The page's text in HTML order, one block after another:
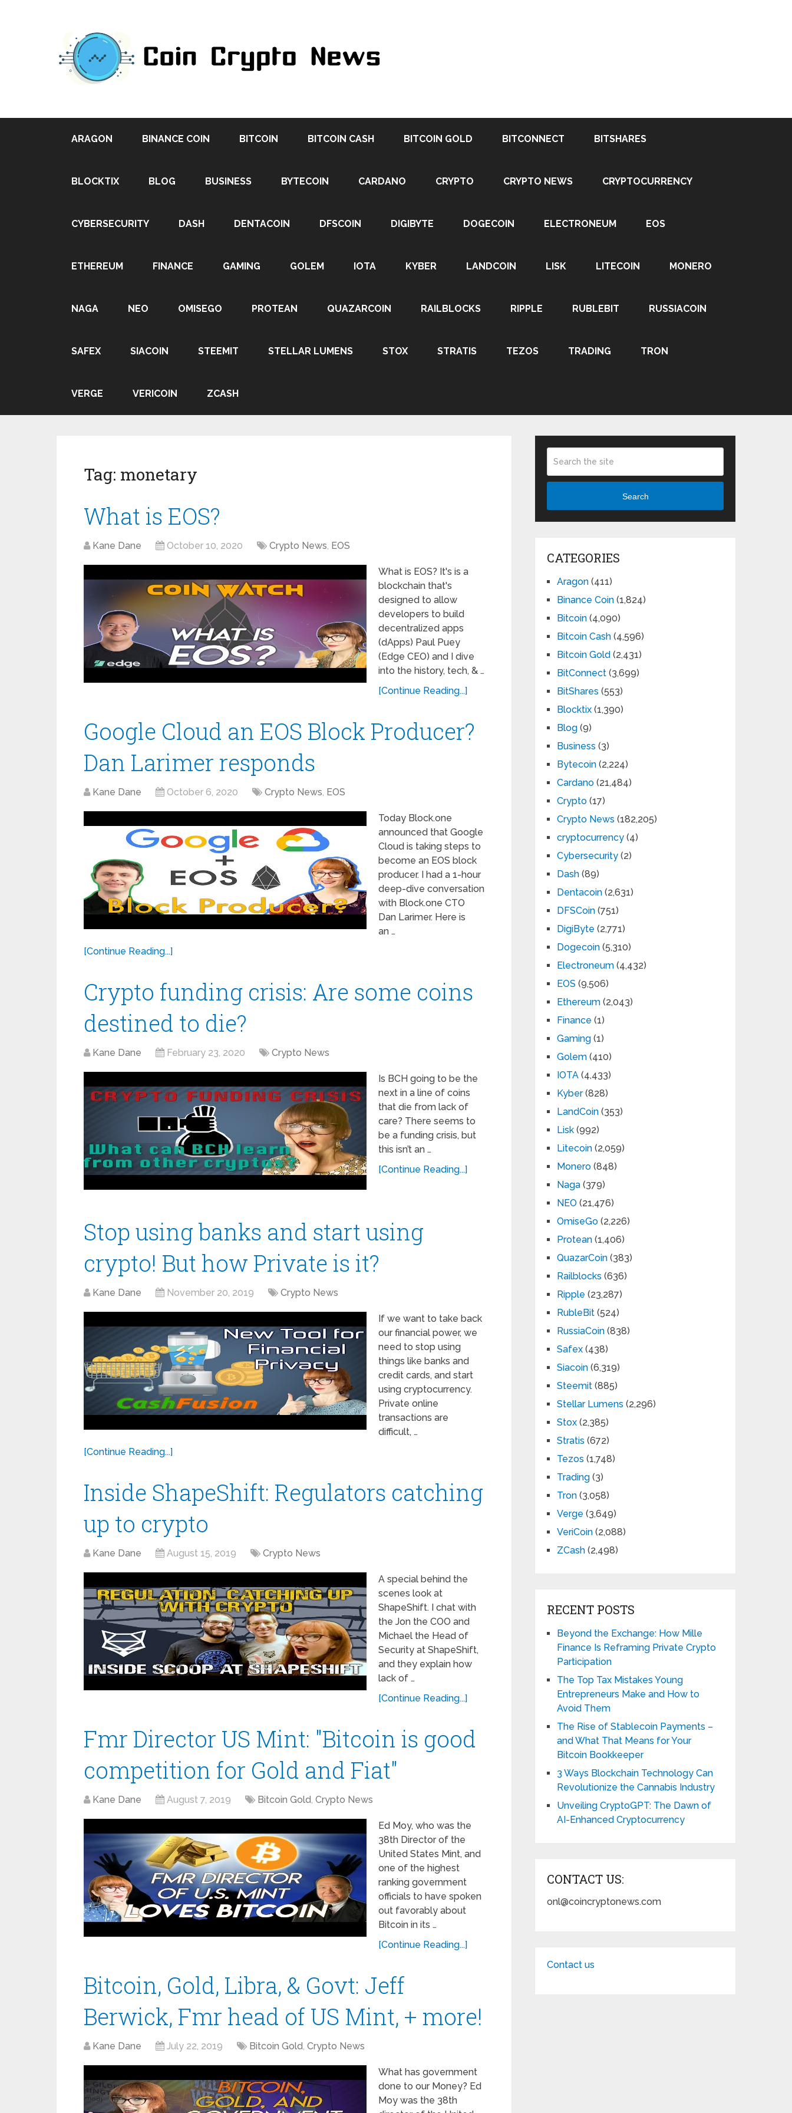
ARAGON BINANCE COIN BITCOIN BITCOIN CASH BITCOIN GOLD BITCONNECT BITSHARES
BLOCKTIX BLOG BUSINESS BYTECOIN CARDANO CRYPTO CRYPTO NEWS CRYPTOCURRENCY
CYBERSECURITY DASH DENTACOIN DFSCOIN DIGIBYTE DOGECOIN ELECTRONEUM EOS
ETHEREUM FINANCE GAMING GOLEM IOTA KYBER LANDCOIN LISK LITECOIN MONERO
NAGA NEO OMISEGO PROTEAN QUAZARCOIN RAILBLOCKS RIPPLE RUBLEBIT RUSSIACOIN
SAFEX SIACOIN STEEMIT STELLAR LUMENS STOX STRATIS TEZOS TRADING TRON
VERGE VERICOIN ZCASH
Tag: monetary
What is EOS?
Kane Dane October 10, 2020 Crypto News, EOS
What is EOS? It's is a
blockchain that's
designed to allow
developers to build
decentralized apps
(dApps) Paul Puey
(Edge CEO) and I dive
into the history, tech, & …
[Continue Reading...]
Google Cloud an EOS Block Producer?
Dan Larimer responds
Kane Dane October 6, 2020 Crypto News, EOS
Today Block.one
announced that Google
Cloud is taking steps to
become an EOS block
producer. I had a 1-hour
deep-dive conversation
with Block.one CTO
Dan Larimer. Here is
an …
[Continue Reading...]
Crypto funding crisis: Are some coins
destined to die?
Kane Dane February 23, 2020 Crypto News
Is BCH going to be the
next in a line of coins
that die from lack of
care? There seems to
be a funding crisis, but
this isn’t an …
[Continue Reading...]
Stop using banks and start using
crypto! But how Private is it?
Kane Dane November 20, 2019 Crypto News
If we want to take back
our financial power, we
need to stop using
things like banks and
credit cards, and start
using cryptocurrency.
Private online
transactions are
difficult, …
[Continue Reading...]
Inside ShapeShift: Regulators catching
up to crypto
Kane Dane August 15, 2019 Crypto News
A special behind the
scenes look at
ShapeShift. I chat with
the Jon the COO and
Michael the Head of
Security at ShapeShift,
and they explain how
lack of …
[Continue Reading...]
Fmr Director US Mint: "Bitcoin is good
competition for Gold and Fiat"
Kane Dane August 7, 2019 Bitcoin Gold, Crypto News
Ed Moy, who was the
38th Director of the
United States Mint, and
one of the highest
ranking government
officials to have spoken
out favorably about
Bitcoin in its …
[Continue Reading...]
Bitcoin, Gold, Libra, & Govt: Jeff
Berwick, Fmr head of US Mint, + more!
Kane Dane July 22, 2019 Bitcoin Gold, Crypto News
What has government
done to our Money? Ed
Moy was the 38th
Search
CATEGORIES
Aragon (411)
Binance Coin (1,824)
Bitcoin (4,090)
Bitcoin Cash (4,596)
Bitcoin Gold (2,431)
BitConnect (3,699)
BitShares (553)
Blocktix (1,390)
Blog (9)
Business (3)
Bytecoin (2,224)
Cardano (21,484)
Crypto (17)
Crypto News (182,205)
cryptocurrency (4)
Cybersecurity (2)
Dash (89)
Dentacoin (2,631)
DFSCoin (751)
DigiByte (2,771)
Dogecoin (5,310)
Electroneum (4,432)
EOS (9,506)
Ethereum (2,043)
Finance (1)
Gaming (1)
Golem (410)
IOTA (4,433)
Kyber(828)
LandCoin (353)
Lisk (992)
Litecoin (2,059)
Monero (848)
Naga (379)
NEO (21,476)
OmiseGo (2,226)
Protean (1,406)
QuazarCoin (383)
Railblocks (636)
Ripple (23,287)
RubleBit (524)
RussiaCoin (838)
Safex (438)
Siacoin (6,319)
Steemit (885)
Stellar Lumens (2,296)
Stox (2,385)
Stratis (672)
Tezos (1,748)
Trading (3)
Tron (3,058)
Verge (3,649)
VeriCoin (2,088)
ZCash (2,498)
RECENT POSTS
Beyond the Exchange: How Mille
Finance Is Reframing Private Crypto
Participation
The Top Tax Mistakes Young
Entrepreneurs Make and How to
Avoid Them
The Rise of Stablecoin Payments –
and What That Means for Your
Bitcoin Bookkeeper
3 Ways Blockchain Technology Can
Revolutionize the Cannabis Industry
Unveiling CryptoGPT: The Dawn of
AI-Enhanced Cryptocurrency
CONTACT US:
onl@coincryptonews.com
Contact us